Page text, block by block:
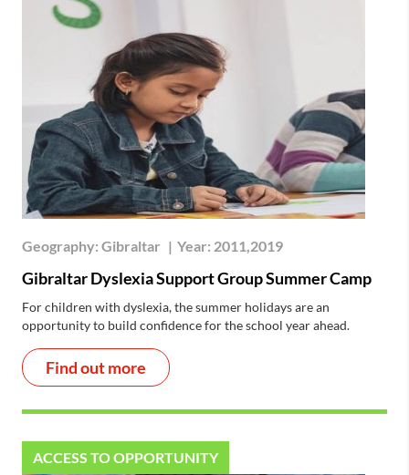
Geography: Gibraltar | Year: 2011,2019
Gibraltar Dyslexia Support Group Summer Camp
For children with dyslexia, the summer holidays are an
opportunity to build confidence for the school year ahead.
Find out more
ACCESS TO OPPORTUNITY